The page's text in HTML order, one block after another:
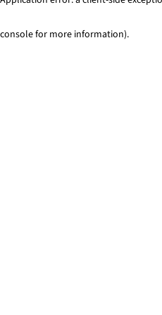
console for more information).